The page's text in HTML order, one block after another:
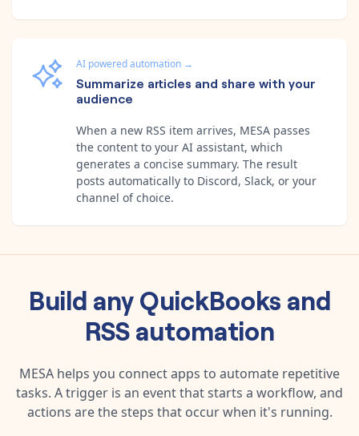
AI powered automation →
Summarize articles and share with your
audience
When a new RSS item arrives, MESA passes
the content to your AI assistant, which
generates a concise summary. The result
posts automatically to Discord, Slack, or your
channel of choice.
Build anyQuickBooks and
RSSautomation
MESA helps you connect apps to automate repetitive
tasks. A trigger is an event that starts a workflow, and
actions are the steps that occur when it's running.